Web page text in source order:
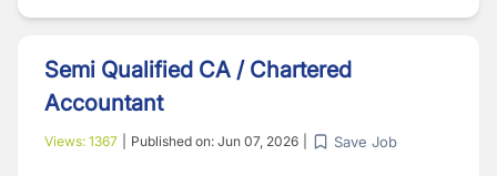
Semi Qualified CA / Chartered
Accountant
Views: 1367 Published on: Jun 07, 2026 Save Job